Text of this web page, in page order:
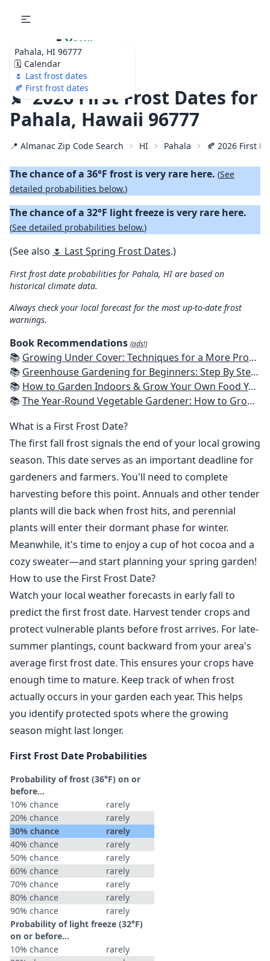
Pahala, HI 96777
🗓️ Calendar
🌷 Last frost dates
🍂 First frost dates
🌷 Your
Ultimate Garden
Calendar!
🍂 2026 First Frost Dates for
Pahala, Hawaii 96777
📍 Almanac Zip Code Search HI Pahala 🍂 2026 First
The chance of a 36°F frost is very rare here. (See
detailed probabilities below.)
The chance of a 32°F light freeze is very rare here.
(See detailed probabilities below.)
(See also 🌷 Last Spring Frost Dates.)
First frost date probabilities for Pahala, HI are based on
historical climate data.
Always check your local forecast for the most up-to-date frost
warnings.
Book Recommendations (ads!)
📚 Growing Under Cover: Techniques for a More Productive, Weather-Resistant, Pest-Free Vegetable Garden
📚 Greenhouse Gardening for Beginners: Step By Step Guide To Build A Year-Round Greenhouse And Grow Herbs, Organic Fruits And Vegetables, Plants, Flowers Plans & Ideas for Extending the Growing Season
📚 How to Garden Indoors & Grow Your Own Food Year Round: Ultimate Guide to Vertical, Container, and Hydroponic Gardening (Creative Homeowner) Vegetables, Herbs, DIY Projects, Composting, Lights, & More
📚The Year-Round Vegetable Gardener: How to Grow Your Own Food 365 Days a Year, No Matter Where You Live
What is a First Frost Date?
The first fall frost signals the end of your local growing
season. This date serves as an important deadline for
gardeners and farmers. You'll need to complete
harvesting before this point. Annuals and other tender
plants will die back when frost hits, and perennial
plants will enter their dormant phase for winter.
Meanwhile, it's time to enjoy a cup of hot cocoa and a
cozy sweater—and start planning your spring garden!
How to use the First Frost Date?
Watch your local weather forecasts in early fall to
predict the first frost date. Harvest tender crops and
protect vulnerable plants before frost arrives. For late-
summer plantings, count backward from your area's
average first frost date. This ensures your crops have
enough time to mature. Keep track of when frost
actually occurs in your garden each year. This helps
you identify protected spots where the growing
season might last longer.
First Frost Date Probabilities
Probability of frost (36°F) on or
before...
10% chance
rarely
20% chance
rarely
30% chance
rarely
40% chance
rarely
50% chance
rarely
60% chance
rarely
70% chance
rarely
80% chance
rarely
90% chance
rarely
Probability of light freeze (32°F)
on or before...
10% chance
rarely